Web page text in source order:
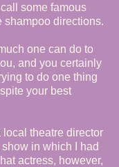
some famous
shampoo directions.
one can do to
and you certainly
to do one thing
your best
local theatre director
in which I had
actress, however,